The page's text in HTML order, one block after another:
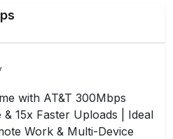
with AT&T 300Mbps
15x Faster Uploads | Ideal
Work & Multi-Device